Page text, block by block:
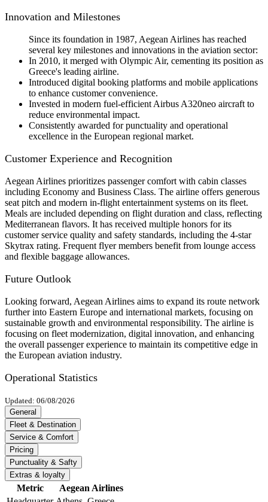
Innovation and Milestones
Since its foundation in 1987, Aegean Airlines has reached
several key milestones and innovations in the aviation sector:
In 2010, it merged with Olympic Air, cementing its position as
Greece's leading airline.
Introduced digital booking platforms and mobile applications
to enhance customer convenience.
Invested in modern fuel-efficient Airbus A320neo aircraft to
reduce environmental impact.
Consistently awarded for punctuality and operational
excellence in the European regional market.
Customer Experience and Recognition
Aegean Airlines prioritizes passenger comfort with cabin classes
including Economy and Business Class. The airline offers generous
seat pitch and modern in-flight entertainment systems on its fleet.
Meals are included depending on flight duration and class, reflecting
Mediterranean flavors. It has received multiple honors for its
customer service quality and safety standards, including the 4-star
Skytrax rating. Frequent flyer members benefit from lounge access
and flexible baggage allowances.
Future Outlook
Looking forward, Aegean Airlines aims to expand its route network
further into Eastern Europe and international markets, focusing on
sustainable growth and environmental responsibility. The airline is
focusing on fleet modernization, digital innovation, and enhancing
the overall passenger experience to maintain its competitive edge in
the European aviation industry.
Operational Statistics
Updated: 06/08/2026
General
Fleet & Destination
Service & Comfort
Pricing
Punctuality & Safty
Extras & loyalty
Metric
Aegean Airlines